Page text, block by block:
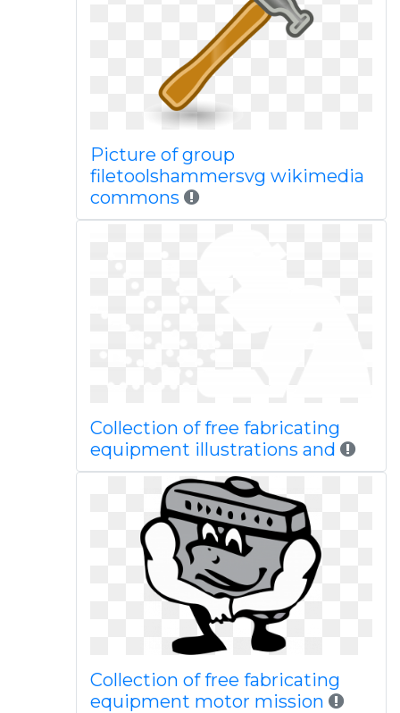
Picture of group
filetoolshammersvg wikimedia
commons
Collection of free fabricating
equipment illustrations and
Collection of free fabricating
equipment motor mission